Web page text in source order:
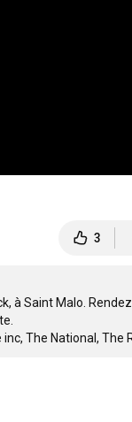
3
à Saint Malo.
The National, The